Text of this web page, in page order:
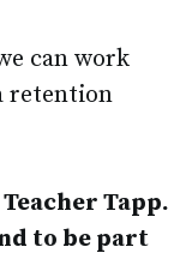
can work
retention
Tapp.
to be part